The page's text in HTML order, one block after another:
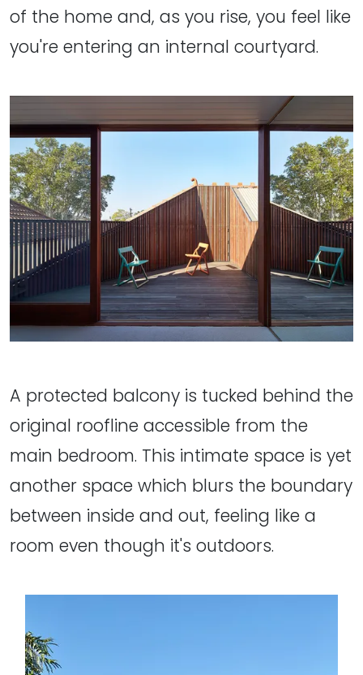
of the home and, as you rise, you feel like
you're entering an internal courtyard.
A protected balcony is tucked behind the
original roofline accessible from the
main bedroom. This intimate space is yet
another space which blurs the boundary
between inside and out, feeling like a
room even though it's outdoors.